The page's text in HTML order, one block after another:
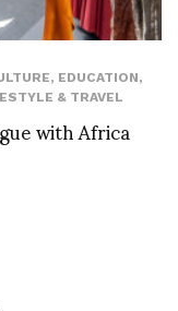
, EDUCATION,
& TRAVEL
with Africa